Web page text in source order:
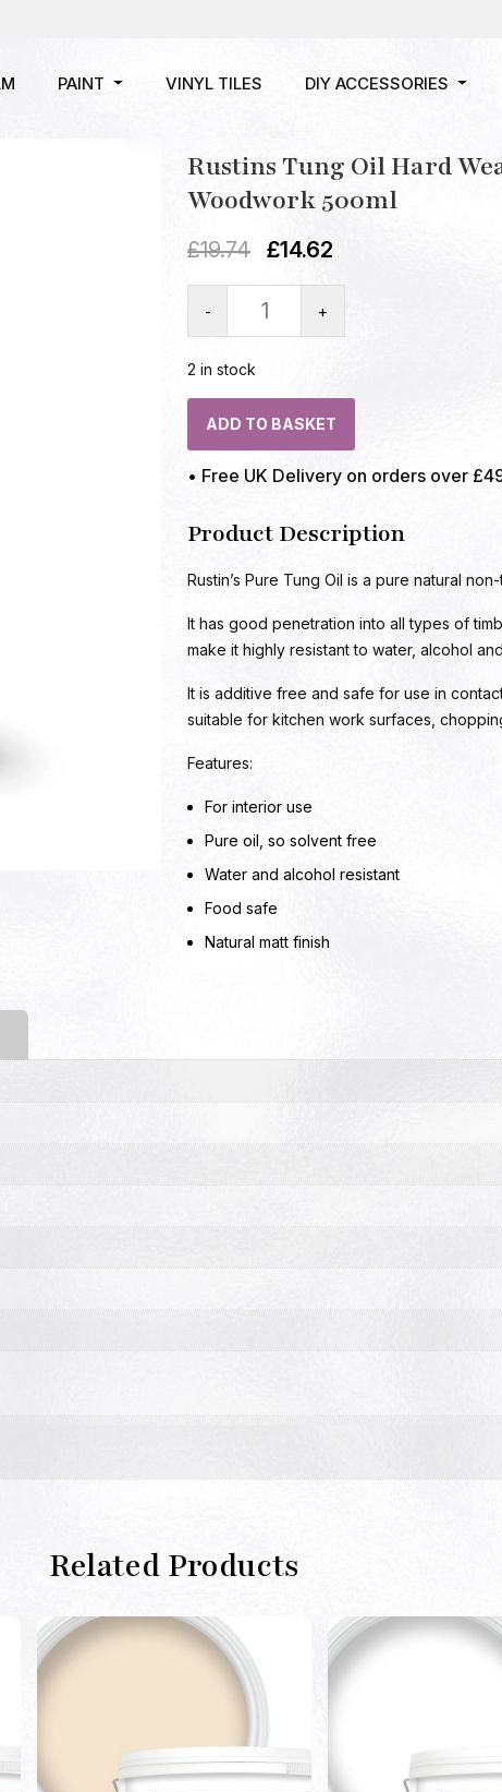
PAINT VINYL TILES DIY ACCESSORIES
Rustins Tung Oil Hard
Woodwork 500ml
£19.74 £14.62
- +
2 in stock
ADD TO BASKET
• Free UK Delivery on orders over
Product Description
Rustin’s Pure Tung Oil is a pure natural
It has good penetration into all types of
make it highly resistant to water, alcohol
It is additive free and safe for use in
suitable for kitchen work surfaces,
Features:
For interior use
Pure oil, so solvent free
Water and alcohol resistant
Food safe
Natural matt finish
Related Products